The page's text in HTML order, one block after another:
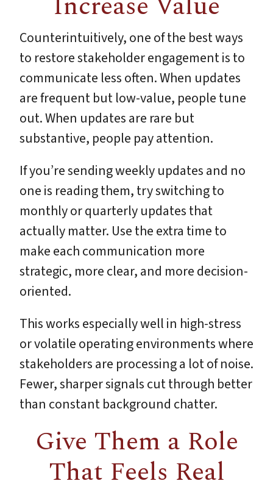
Counterintuitively, one of the best ways
to restore stakeholder engagement is to
communicate less often. When updates
are frequent but low-value, people tune
out. When updates are rare but
substantive, people pay attention.
If you’re sending weekly updates and no
one is reading them, try switching to
monthly or quarterly updates that
actually matter. Use the extra time to
make each communication more
strategic, more clear, and more decision-
oriented.
This works especially well in high-stress
or volatile operating environments where
stakeholders are processing a lot of noise.
Fewer, sharper signals cut through better
than constant background chatter.
Give Them a Role
That Feels Real